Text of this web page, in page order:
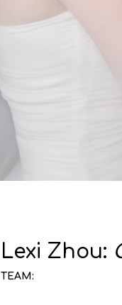
Lexi Zhou:
TEAM: